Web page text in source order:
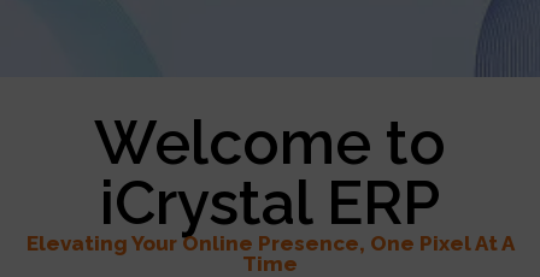
Welcome to
iCrystal ERP
Elevating Your Online Presence, One Pixel At A
Time